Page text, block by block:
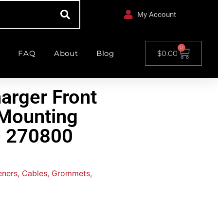
My Account
FAQ About Blog $0.00
0
Front
270800
Cables, Grommets,